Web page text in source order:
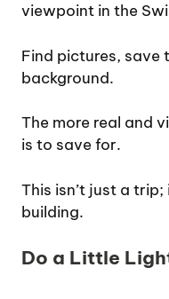
viewpoint in the
Find pictures, save
background.
The more real and
is to save for.
This isn’t just a trip;
building.
Do a Little